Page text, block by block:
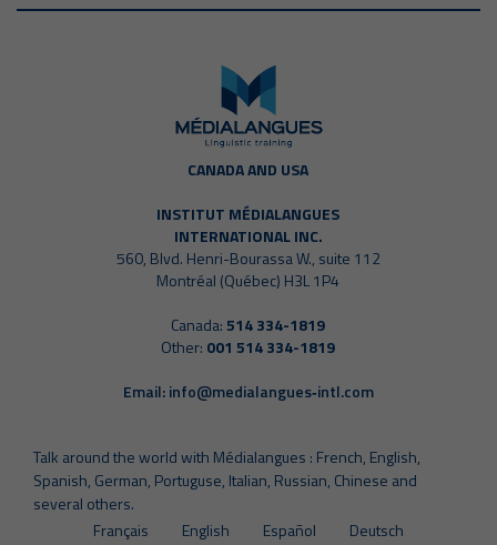
CANADA AND USA
INSTITUT MÉDIALANGUES
INTERNATIONAL INC.
560, Blvd. Henri-Bourassa W., suite 112
Montréal (Québec) H3L 1P4
Canada: 514 334-1819
Other: 001 514 334-1819
Email:info@medialangues‑intl.com
Talk around the world with Médialangues : French, English,
Spanish, German, Portuguse, Italian, Russian, Chinese and
several others.
Français
English Español
Deutsch